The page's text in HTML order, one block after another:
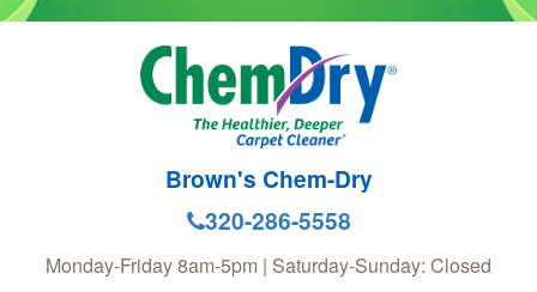
Brown's Chem-Dry
320-286-5558
Monday-Friday 8am-5pm | Saturday-Sunday: Closed